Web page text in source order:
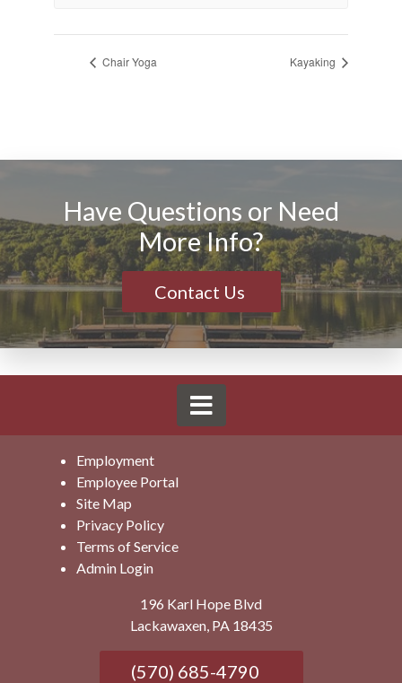
Chair Yoga Kayaking
Have Questions or Need
More Info?
Contact Us
Employment
Employee Portal
Site Map
Privacy Policy
Terms of Service
Admin Login
196 Karl Hope Blvd
Lackawaxen, PA 18435
(570) 685-4790